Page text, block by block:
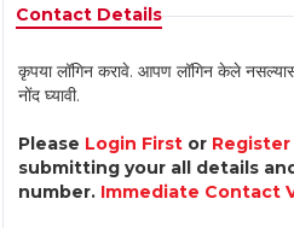
Contact Details
कृपया लॉगिन करावे. आपण लॉगिन केले
नोंद घ्यावी.
Please Login First or
submitting your all details
number. Immediate Contact